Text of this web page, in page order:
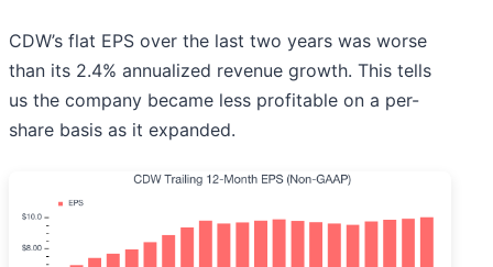
CDW’s flat EPS over the last two years was worse
than its 2.4% annualized revenue growth. This tells
us the company became less profitable on a per-
share basis as it expanded.